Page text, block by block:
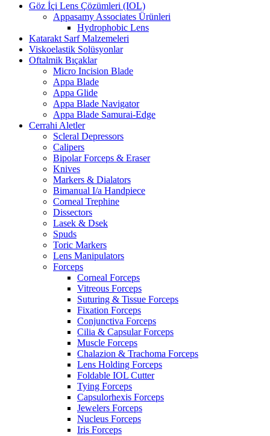
Göz İçi Lens Çözümleri (IOL)
Appasamy Associates Ürünleri
Hydrophobic Lens
Katarakt Sarf Malzemeleri
Viskoelastik Solüsyonlar
Oftalmik Bıçaklar
Micro Incision Blade
Appa Blade
Appa Glide
Appa Blade Navigator
Appa Blade Samurai-Edge
Cerrahi Aletler
Scleral Depressors
Calipers
Bipolar Forceps & Eraser
Knives
Markers & Dialators
Bimanual I/a Handpiece
Corneal Trephine
Dissectors
Lasek & Dsek
Spuds
Toric Markers
Lens Manipulators
Forceps
Corneal Forceps
Vitreous Forceps
Suturing & Tissue Forceps
Fixation Forceps
Conjunctiva Forceps
Cilia & Capsular Forceps
Muscle Forceps
Chalazion & Trachoma Forceps
Lens Holding Forceps
Foldable IOL Cutter
Tying Forceps
Capsulorhexis Forceps
Jewelers Forceps
Nucleus Forceps
Iris Forceps